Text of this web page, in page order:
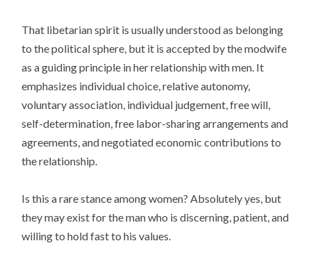
That libetarian spirit is usually understood as belonging
to the political sphere, but it is accepted by the modwife
as a guiding principle in her relationship with men. It
emphasizes individual choice, relative autonomy,
voluntary association, individual judgement, free will,
self-determination, free labor-sharing arrangements and
agreements, and negotiated economic contributions to
the relationship.
Is this a rare stance among women? Absolutely yes, but
they may exist for the man who is discerning, patient, and
willing to hold fast to his values.